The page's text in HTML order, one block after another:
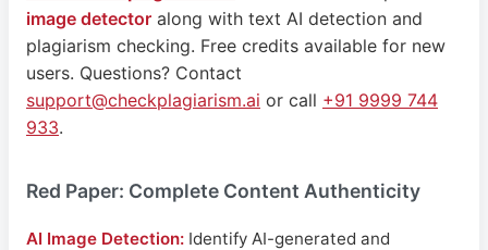
image detector along with text AI detection and
plagiarism checking. Free credits available for new
users. Questions? Contact
support@checkplagiarism.ai or call +91 9999 744
933.
Red Paper: Complete Content Authenticity
AI Image Detection: Identify AI-generated and